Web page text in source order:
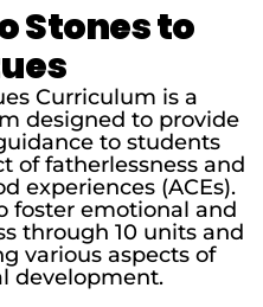
Stones to
Curriculum is a
designed to provide
to students
of fatherlessness and
experiences (ACEs).
foster emotional and
through 10 units and
various aspects of
development.